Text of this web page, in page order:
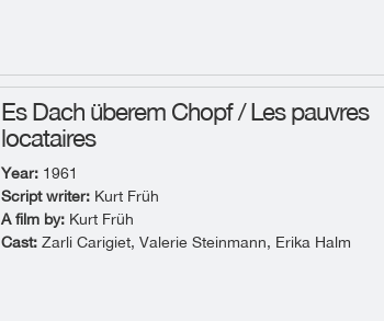
Es Dach überem Chopf / Les pauvres
locataires
Year: 1961
Script writer: Kurt Früh
A film by: Kurt Früh
Cast: Zarli Carigiet, Valerie Steinmann, Erika Halm